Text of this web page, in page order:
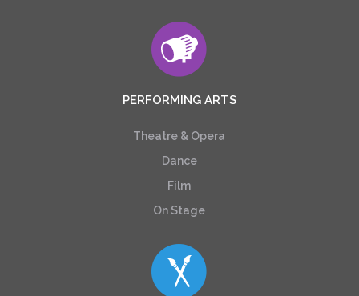
PERFORMING ARTS
Theatre & Opera
Dance
Film
On Stage